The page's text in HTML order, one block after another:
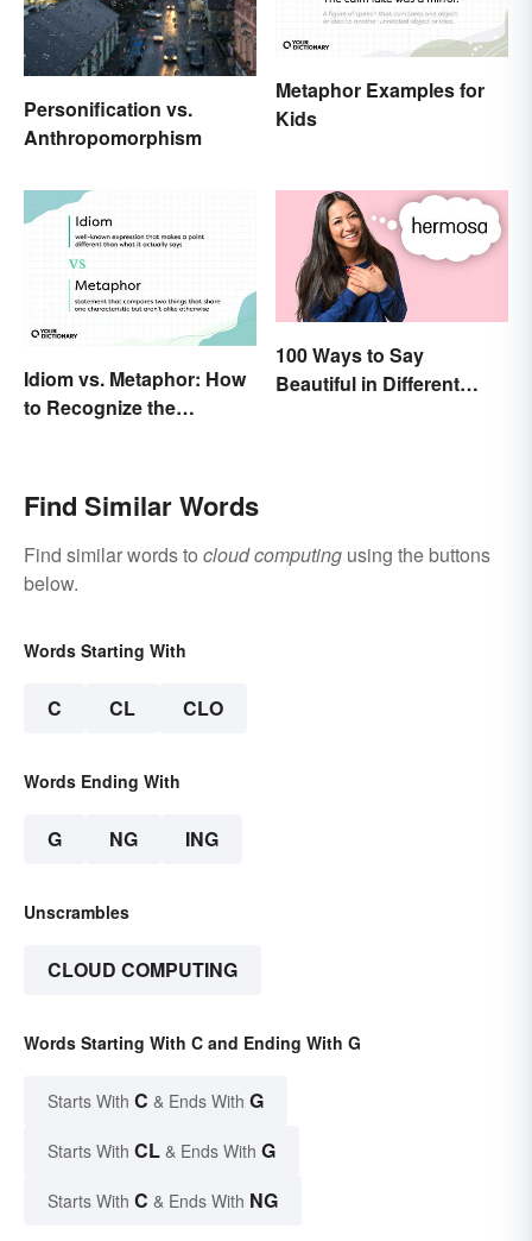
Personification vs.
Anthropomorphism
Metaphor Examples for
Kids
Idiom vs. Metaphor: How
to Recognize the
100 Ways to Say
Beautiful in Different
Find Similar Words
Find similar words to cloud computing using the buttons
below.
Words Starting With
C CL CLO
Words Ending With
G NG ING
Unscrambles
CLOUD COMPUTING
Words Starting With C and Ending With G
Starts With C & Ends With G
Starts With CL & Ends With G
Starts With C & Ends With NG